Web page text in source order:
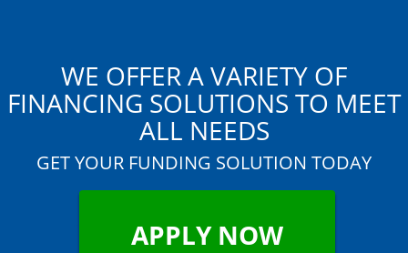
WE OFFER A VARIETY OF
FINANCING SOLUTIONS TO MEET
ALL NEEDS
GET YOUR FUNDING SOLUTION TODAY
APPLY NOW